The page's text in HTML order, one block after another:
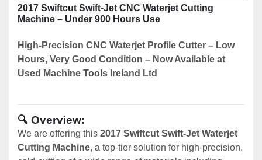
2017 Swiftcut Swift-Jet CNC Waterjet Cutting
Machine – Under 900 Hours Use
High-Precision CNC Waterjet Profile Cutter – Low
Hours, Very Good Condition – Now Available at
Used Machine Tools Ireland Ltd
🔍 Overview:
We are offering this 2017 Swiftcut Swift-Jet Waterjet
Cutting Machine, a top-tier solution for high-precision,